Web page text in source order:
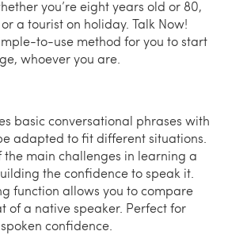
you’re eight years old or 80,
a tourist on holiday. Talk Now!
to-use method for you to start
whoever you are.
basic conversational phrases with
adapted to fit different situations.
the main challenges in learning a
the confidence to speak it.
function allows you to compare
of a native speaker. Perfect for
confidence.